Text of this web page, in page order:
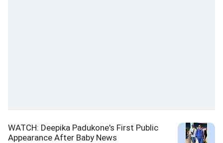
WATCH: Deepika Padukone's First Public
Appearance After Baby News